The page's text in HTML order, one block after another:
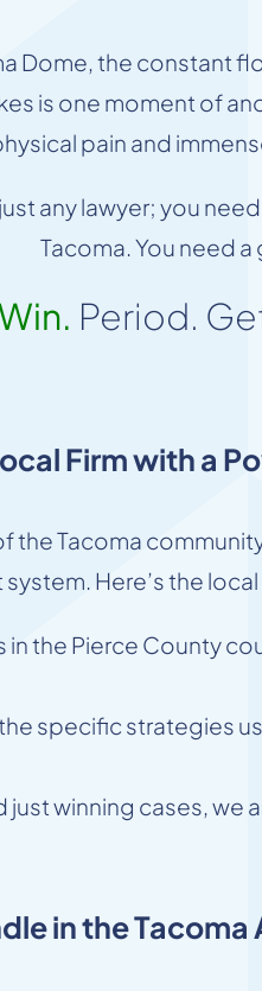
Dome, the constant
is one moment of
pain and
any lawyer; you
Tacoma. You need
Period.
Firm with a
the Tacoma
Here’s the
in the Pierce County
specific strategies
just winning cases, we
in the Tacoma